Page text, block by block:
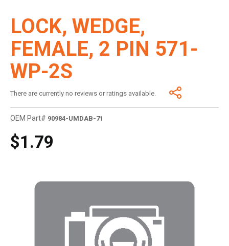
LOCK, WEDGE,
FEMALE, 2 PIN 571-
WP-2S
There are currently no reviews or ratings available.
OEM Part# 90984-UMDAB-71
$1.79